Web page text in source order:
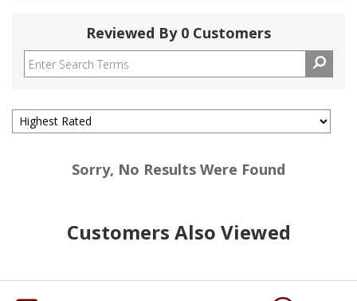
Reviewed By 0 Customers
Sorry, No Results Were Found
Customers Also Viewed